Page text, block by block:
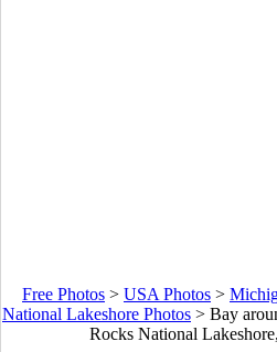
Free Photos > USA Photos >
National Lakeshore Photos > Bay
Rocks National